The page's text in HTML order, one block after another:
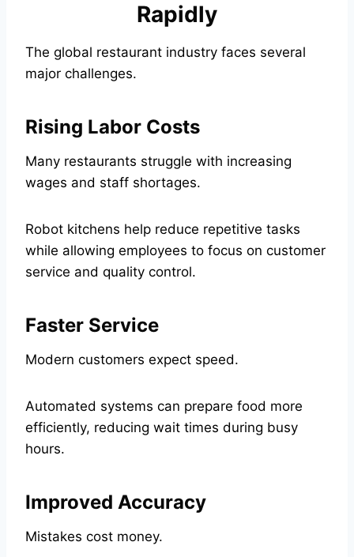
Rapidly
The global restaurant industry faces several
major challenges.
Rising Labor Costs
Many restaurants struggle with increasing
wages and staff shortages.
Robot kitchens help reduce repetitive tasks
while allowing employees to focus on customer
service and quality control.
Faster Service
Modern customers expect speed.
Automated systems can prepare food more
efficiently, reducing wait times during busy
hours.
Improved Accuracy
Mistakes cost money.